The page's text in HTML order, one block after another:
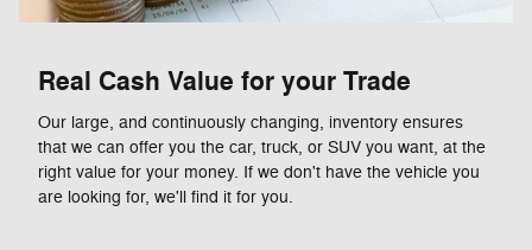
Real Cash Value for your Trade
Our large, and continuously changing, inventory ensures
that we can offer you the car, truck, or SUV you want, at the
right value for your money. If we don't have the vehicle you
are looking for, we'll find it for you.